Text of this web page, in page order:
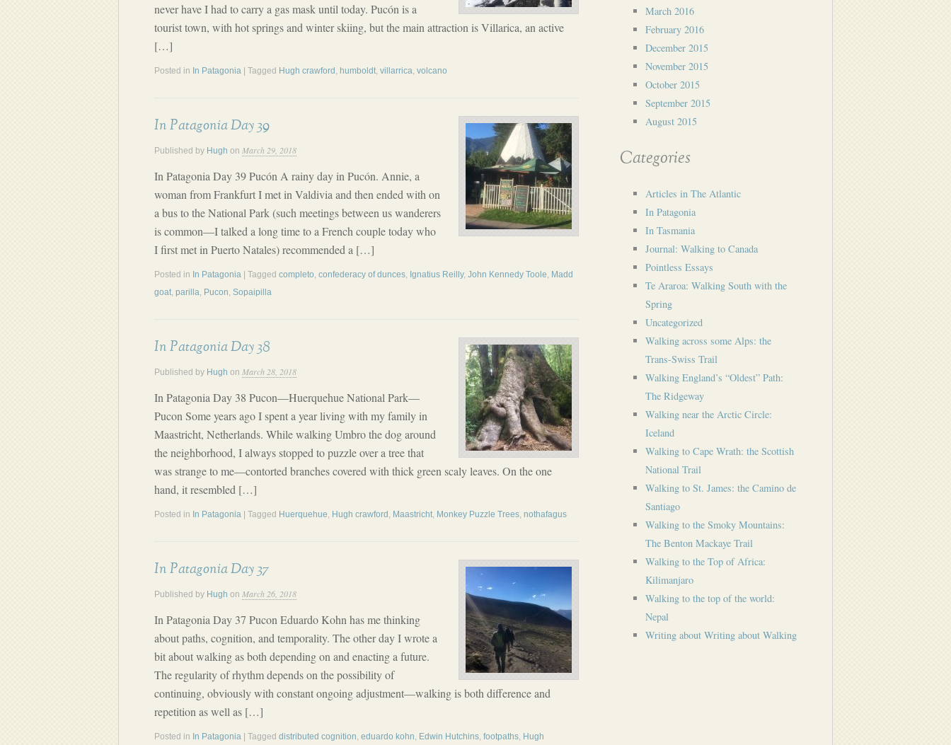
never have I had to carry a gas mask until today. Pucón is a
tourist town, with hot springs and winter skiing, but the main attraction is Villarica, an active
[…]
Posted in In Patagonia | Tagged Hugh crawford , humboldt, villarrica, volcano
In Patagonia Day 39
Published by Hugh on March 29, 2018
In Patagonia Day 39 Pucón A rainy day in Pucón. Annie, a
woman from Frankfurt I met in Valdivia and then ended with on
a bus to the National Park (such meetings between us wanderers
is common—I talked a long time to a French couple today who
I first met in Puerto Natales) recommended a […]
Posted in In Patagonia | Tagged completo, confederacy of dunces, Ignatius Reilly, John Kennedy Toole, Madd
goat, parilla, Pucon, Sopaipilla
In Patagonia Day 38
Published by Hugh on March 28, 2018
In Patagonia Day 38 Pucon—Huerquehue National Park—
Pucon Some years ago I spent a year living with my family in
Maastricht, Netherlands. While walking Umbro the dog around
the neighborhood, I always stopped to puzzle over a tree that
was strange to me—contorted branches covered with thick green scaly leaves. On the one
hand, it resembled […]
Posted in In Patagonia | Tagged Huerquehue, Hugh crawford , Maastricht, Monkey Puzzle Trees, nothafagus
In Patagonia Day 37
Published by Hugh on March 26, 2018
In Patagonia Day 37 Pucon Eduardo Kohn has me thinking
about paths, cognition, and temporality. The other day I wrote a
bit about walking as both depending on and enacting a future.
The regularity of rhythm depends on the possibility of
continuing, obviously with constant ongoing adjustment—walking is both difference and
repetition as well as […]
Posted in In Patagonia | Tagged distributed cognition, eduardo kohn, Edwin Hutchins, footpaths, Hugh
March 2016
February 2016
December 2015
November 2015
October 2015
September 2015
August 2015
Categories
Articles in The Atlantic
In Patagonia
In Tasmania
Journal: Walking to Canada
Pointless Essays
Te Araroa: Walking South with the
Spring
Uncategorized
Walking across some Alps: the
Trans-Swiss Trail
Walking England’s “Oldest” Path:
The Ridgeway
Walking near the Arctic Circle:
Iceland
Walking to Cape Wrath: the Scottish
National Trail
Walking to St. James: the Camino de
Santiago
Walking to the Smoky Mountains:
The Benton Mackaye Trail
Walking to the Top of Africa:
Kilimanjaro
Walking to the top of the world:
Nepal
Writing about Writing about Walking